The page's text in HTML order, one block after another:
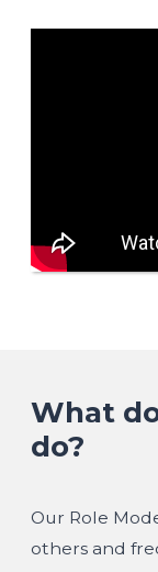
What
do?
Our Role
others and